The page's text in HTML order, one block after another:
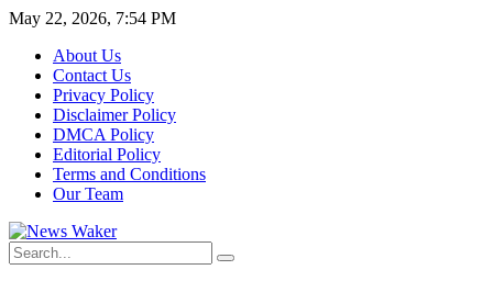
May 22, 2026, 7:54 PM
About Us
Contact Us
Privacy Policy
Disclaimer Policy
DMCA Policy
Editorial Policy
Terms and Conditions
Our Team